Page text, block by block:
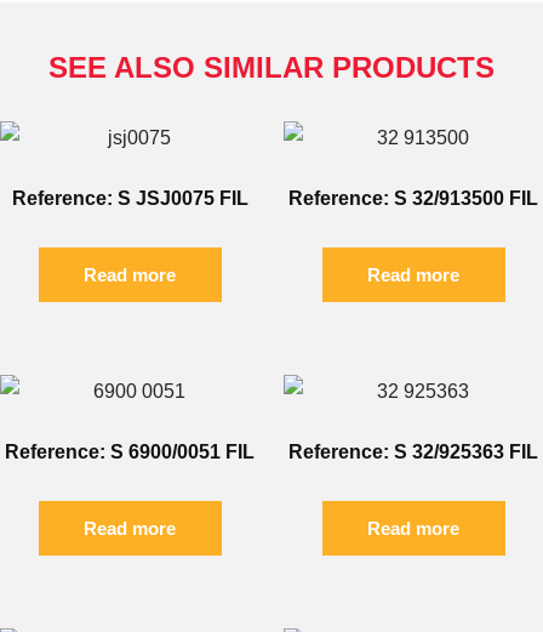
SEE ALSO SIMILAR PRODUCTS
Reference: S JSJ0075 FIL
Read more
Reference: S 32/913500 FIL
Read more
Reference: S 6900/0051 FIL
Read more
Reference: S 32/925363 FIL
Read more